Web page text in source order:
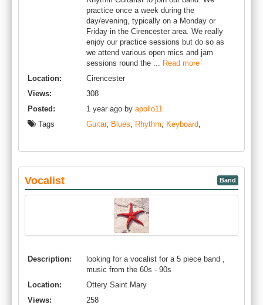
practice once a week during the
day/evening, typically on a Monday or
Friday in the Cirencester area. We really
enjoy our practice sessions but do so as
we attend various open mics and jam
sessions round the ... Read more
Location:
Cirencester
Views:
308
Posted:
1 year ago by apollo11
Tags
Guitar, Blues, Rhythm, Keyboard,
Vocalist Band
Description:
looking for a vocalist for a 5 piece band ,
music from the 60s - 90s
Location:
Ottery Saint Mary
Views:
258